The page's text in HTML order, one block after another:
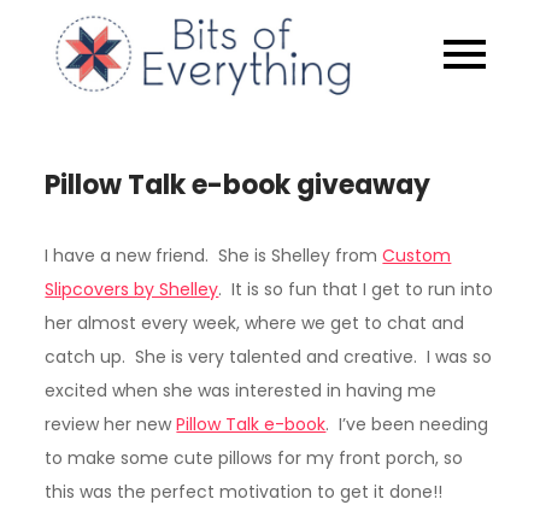
content
Bits of
Pillow Talk e-book giveaway
I have a new friend. She is Shelley fromCustom
Slipcovers by Shelley. It is so fun that I get to run into
her almost every week, where we get to chat and
catch up. She is very talented and creative. I was so
excited when she was interested in having me
review her newPillow Talk e-book. I’ve been needing
to make some cute pillows for my front porch, so
this was the perfect motivation to get it done!!